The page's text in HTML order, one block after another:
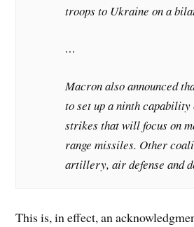
troops to Ukraine on a
…
Macron also announced
to set up a ninth
strikes that will focus on
range missiles. Other
artillery, air defense and
This is, in effect, an